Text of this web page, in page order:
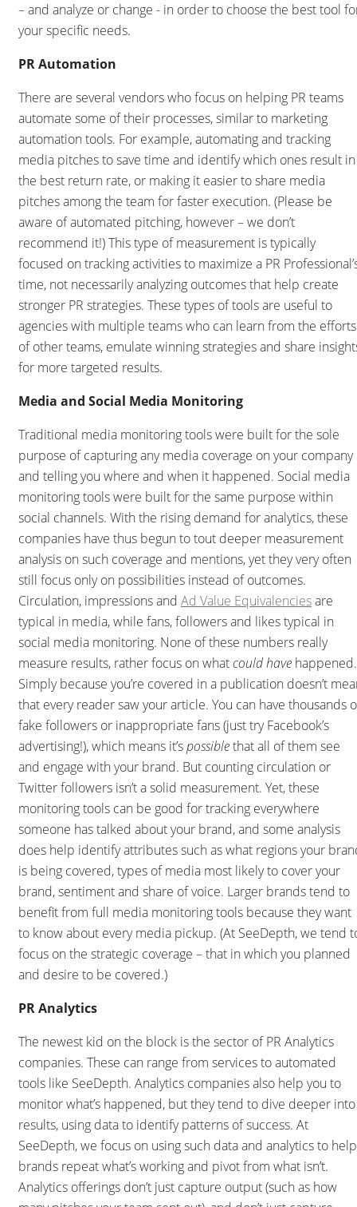
– and analyze or change - in order to choose the best tool
your specific needs.
PR Automation
There are several vendors who focus on helping PR teams
automate some of their processes, similar to marketing
automation tools. For example, automating and tracking
media pitches to save time and identify which ones result in
the best return rate, or making it easier to share media
pitches among the team for faster execution. (Please be
aware of automated pitching, however – we don’t
recommend it!) This type of measurement is typically
focused on tracking activities to maximize a PR
time, not necessarily analyzing outcomes that help create
stronger PR strategies. These types of tools are useful to
agencies with multiple teams who can learn from the efforts
of other teams, emulate winning strategies and share
for more targeted results.
Media and Social Media Monitoring
Traditional media monitoring tools were built for the sole
purpose of capturing any media coverage on your company
and telling you where and when it happened. Social media
monitoring tools were built for the same purpose within
social channels. With the rising demand for analytics, these
companies have thus begun to tout deeper measurement
analysis on such coverage and mentions, yet they very often
still focus only on possibilities instead of outcomes.
Circulation, impressions and Ad Value Equivalenciesare
typical in media, while fans, followers and likes typical in
social media monitoring. None of these numbers really
measure results, rather focus on whatcould have happened.
Simply because you’re covered in a publication doesn’t
that every reader saw your article. You can have thousands
fake followers or inappropriate fans (just try Facebook’s
advertising!), which means it’spossiblethat all of them see
and engage with your brand. But counting circulation or
Twitter followers isn’t a solid measurement. Yet, these
monitoring tools can be good for tracking everywhere
someone has talked about your brand, and some analysis
does help identify attributes such as what regions your
is being covered, types of media most likely to cover your
brand, sentiment and share of voice. Larger brands tend to
benefit from full media monitoring tools because they want
to know about every media pickup. (At SeeDepth, we tend
focus on the strategic coverage – that in which you planned
and desire to be covered.)
PR Analytics
The newest kid on the block is the sector of PR Analytics
companies. These can range from services to automated
tools like SeeDepth. Analytics companies also help you to
monitor what’s happened, but they tend to dive deeper into
results, using data to identify patterns of success. At
SeeDepth, we focus on using such data and analytics to help
brands repeat what’s working and pivot from what isn’t.
Analytics offerings don’t just capture output (such as how